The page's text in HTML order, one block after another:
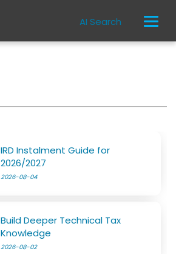
AI Search
IRD Instalment Guide for
2026/2027
2026-08-04
Build Deeper Technical Tax
Knowledge
2026-08-02